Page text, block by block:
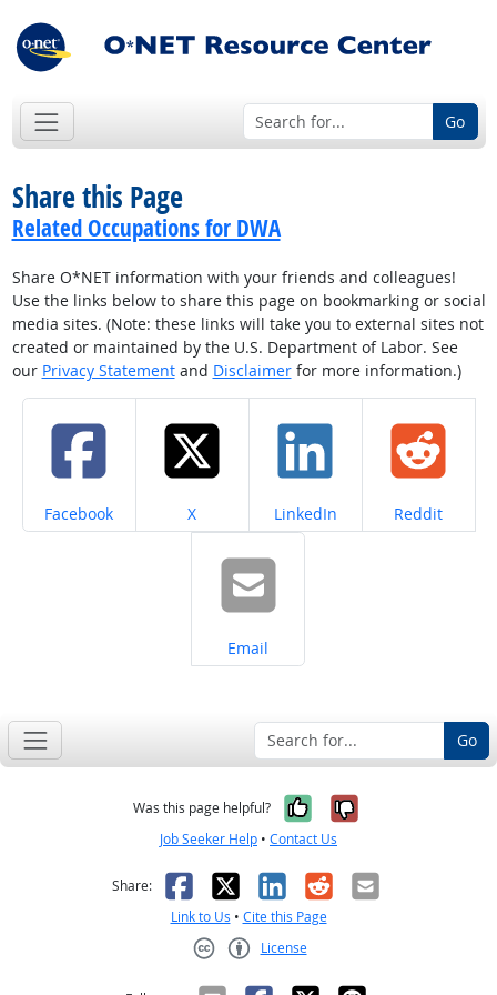
Go
Share this Page
Related Occupations for DWA
Share O*NET information with your friends and colleagues!
Use the links below to share this page on bookmarking or social
media sites. (Note: these links will take you to external sites not
created or maintained by the U.S. Department of Labor. See
our Privacy Statementand Disclaimerfor more information.)
Share on
Facebook Share on
X Share on
LinkedIn Share on
Reddit
Share on
Email
Go
Was this page helpful? Yes, it was
No, it was
Job Seeker Help • Contact Us
Share: Facebook
X LinkedIn
RedditEmail
Link to Us • Cite this Page
License